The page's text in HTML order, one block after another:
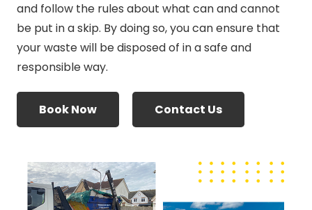
and follow the rules about what can and cannot
be put in a skip. By doing so, you can ensure that
your waste will be disposed of in a safe and
responsible way.
Book Now Contact Us